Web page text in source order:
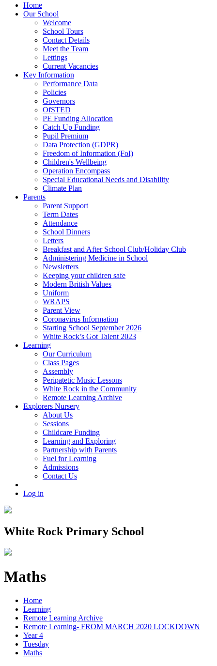
Home
Our School
Welcome
School Tours
Contact Details
Meet the Team
Lettings
Current Vacancies
Key Information
Performance Data
Policies
Governors
OfSTED
PE Funding Allocation
Catch Up Funding
Pupil Premium
Data Protection (GDPR)
Freedom of Information (FoI)
Children's Wellbeing
Operation Encompass
Special Educational Needs and Disability
Climate Plan
Parents
Parent Support
Term Dates
Attendance
School Dinners
Letters
Breakfast and After School Club/Holiday Club
Administering Medicine in School
Newsletters
Keeping your children safe
Modern British Values
Uniform
WRAPS
Parent View
Coronavirus Information
Starting School September 2026
White Rock’s Got Talent 2023
Learning
Our Curriculum
Class Pages
Assembly
Peripatetic Music Lessons
White Rock in the Community
Remote Learning Archive
Explorers Nursery
About Us
Sessions
Childcare Funding
Learning and Exploring
Partnership with Parents
Fuel for Learning
Admissions
Contact Us
Log in
White Rock Primary School
Maths
Home
Learning
Remote Learning Archive
Remote Learning- FROM MARCH 2020 LOCKDOWN
Year 4
Tuesday
Maths